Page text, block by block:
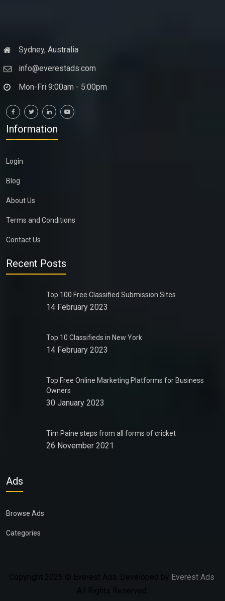
Sydney, Australia
info@everestads.com
Mon-Fri 9:00am - 5:00pm
Information
Login
Blog
About Us
Terms and Conditions
Contact Us
Recent Posts
Top 100 Free Classified Submission Sites
14 February 2023
Top 10 Classifieds in New York
14 February 2023
Top Free Online Marketing Platforms for Business
Owners
30 January 2023
Tim Paine steps from all forms of cricket
26 November 2021
Ads
Browse Ads
Categories
Copyright 2025 © Everest Ads. Developed by Everest Ads
All Rights Reserved.